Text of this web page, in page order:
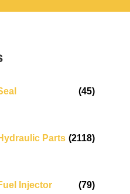
(45)
Parts (2118)
Injector (79)